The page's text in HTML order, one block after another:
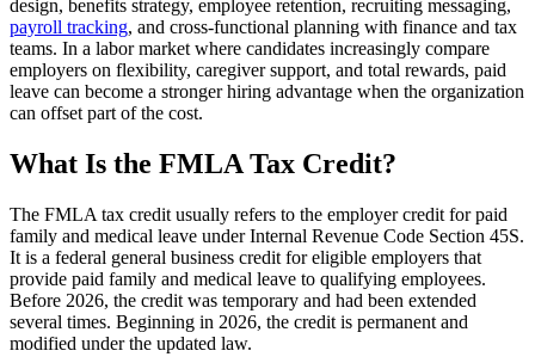
design, benefits strategy, employee retention, recruiting messaging,
payroll tracking, and cross-functional planning with finance and tax
teams. In a labor market where candidates increasingly compare
employers on flexibility, caregiver support, and total rewards, paid
leave can become a stronger hiring advantage when the organization
can offset part of the cost.
What Is the FMLA Tax Credit?
The FMLA tax credit usually refers to the employer credit for paid
family and medical leave under Internal Revenue Code Section 45S.
It is a federal general business credit for eligible employers that
provide paid family and medical leave to qualifying employees.
Before 2026, the credit was temporary and had been extended
several times. Beginning in 2026, the credit is permanent and
modified under the updated law.